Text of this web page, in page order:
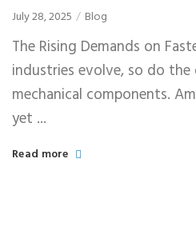
July 28, 2025 Blog
The Rising Demands on
industries evolve, so do the
mechanical components.
yet ...
Read more